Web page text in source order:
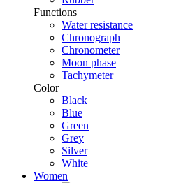
Functions
Water resistance
Chronograph
Chronometer
Moon phase
Tachymeter
Color
Black
Blue
Green
Grey
Silver
White
Women